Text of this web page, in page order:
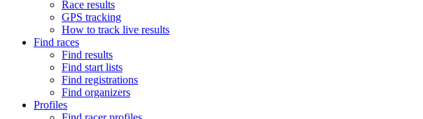
Race results
GPS tracking
How to track live results
Find races
Find results
Find start lists
Find registrations
Find organizers
Profiles